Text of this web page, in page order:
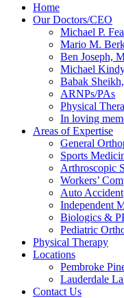
Home
Our Doctors/CEO
Michael P.
Mario M.
Ben Joseph,
Michael
Babak
ARNPs/PAs
Physical
In loving
Areas of Expertise
General
Sports
Arthroscopic
Workers’
Auto Accident
Independent
Biologics &
Pediatric
Physical Therapy
Locations
Pembroke
Lauderdale
Contact Us